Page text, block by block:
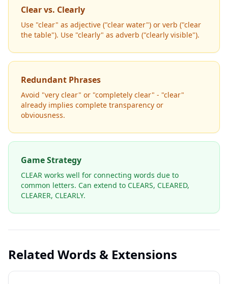
Clear vs. Clearly
Use "clear" as adjective ("clear water") or verb ("clear
the table"). Use "clearly" as adverb ("clearly visible").
Redundant Phrases
Avoid "very clear" or "completely clear" - "clear"
already implies complete transparency or
obviousness.
Game Strategy
CLEAR works well for connecting words due to
common letters. Can extend to CLEARS, CLEARED,
CLEARER, CLEARLY.
Related Words & Extensions